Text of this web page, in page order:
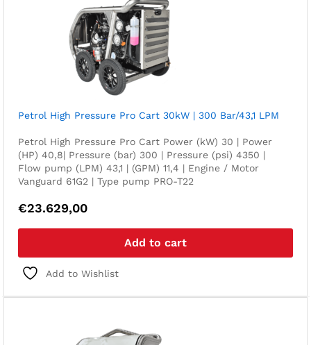
Petrol High Pressure Pro Cart 30kW | 300 Bar/43,1 LPM
Petrol High Pressure Pro Cart Power (kW) 30 | Power
(HP) 40,8| Pressure (bar) 300 | Pressure (psi) 4350 |
Flow pump (LPM) 43,1 | (GPM) 11,4 | Engine / Motor
Vanguard 61G2 | Type pump PRO-T22
€23.629,00
Add to cart
Add to Wishlist